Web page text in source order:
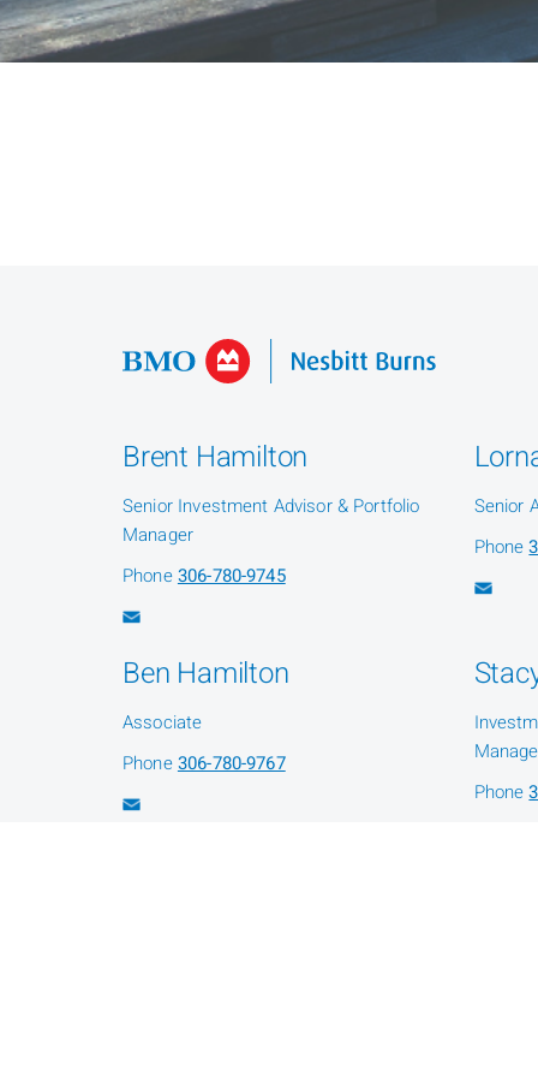
Brent Hamilton
Senior Investment Advisor & Portfolio
Manager
Phone306-780-9745
Senior
Phone
Ben Hamilton
Associate
Phone306-780-9767
Phone